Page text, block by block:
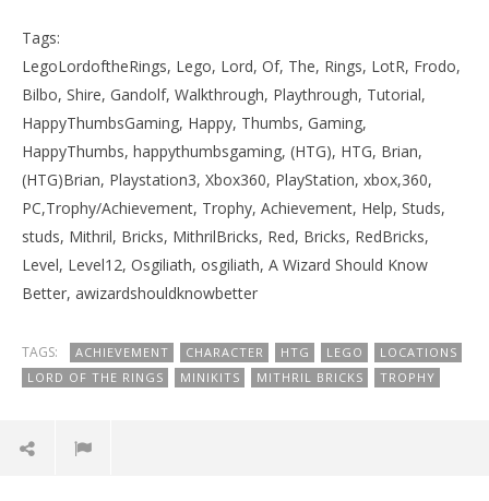
Tags:
LegoLordoftheRings, Lego, Lord, Of, The, Rings, LotR, Frodo,
Bilbo, Shire, Gandolf, Walkthrough, Playthrough, Tutorial,
HappyThumbsGaming, Happy, Thumbs, Gaming,
HappyThumbs, happythumbsgaming, (HTG), HTG, Brian,
(HTG)Brian, Playstation3, Xbox360, PlayStation, xbox,360,
PC,Trophy/Achievement, Trophy, Achievement, Help, Studs,
studs, Mithril, Bricks, MithrilBricks, Red, Bricks, RedBricks,
Level, Level12, Osgiliath, osgiliath, A Wizard Should Know
Better, awizardshouldknowbetter
TAGS: ACHIEVEMENT CHARACTER HTG LEGO
LOCATIONS
LORD OF THE RINGS
MINIKITS MITHRIL BRICKS TROPHY